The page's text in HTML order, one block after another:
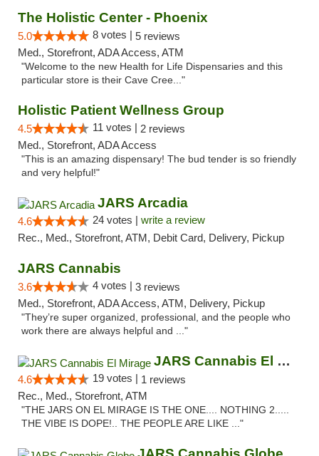
The Holistic Center - Phoenix
5.0 8 votes | 5 reviews
Med., Storefront, ADA Access, ATM
"Welcome to the new Health for Life Dispensaries and this
particular store is their Cave Cree..."
Holistic Patient Wellness Group
4.5 11 votes | 2 reviews
Med., Storefront, ADA Access
"This is an amazing dispensary! The bud tender is so friendly
and very helpful!"
JARS Arcadia
4.6 24 votes | write a review
Rec., Med., Storefront, ATM, Debit Card, Delivery, Pickup
JARS Cannabis
3.6 4 votes | 3 reviews
Med., Storefront, ADA Access, ATM, Delivery, Pickup
"They’re super organized, professional, and the people who
work there are always helpful and ..."
JARS Cannabis El Mirage
4.6 19 votes | 1 reviews
Rec., Med., Storefront, ATM
"THE JARS ON EL MIRAGE IS THE ONE.... NOTHING 2.....
THE VIBE IS DOPE!.. THE PEOPLE ARE LIKE ..."